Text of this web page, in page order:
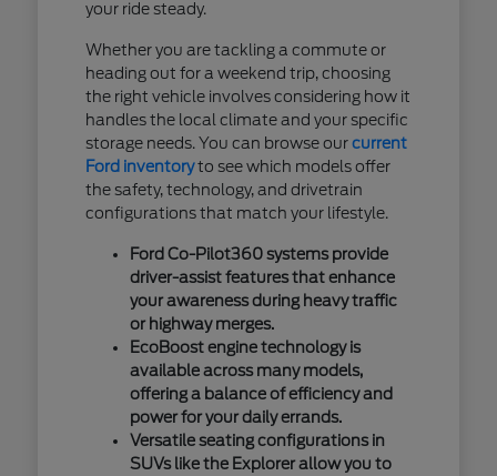
your ride steady.
Whether you are tackling a commute or
heading out for a weekend trip, choosing
the right vehicle involves considering how it
handles the local climate and your specific
storage needs. You can browse ourcurrent
Ford inventoryto see which models offer
the safety, technology, and drivetrain
configurations that match your lifestyle.
Ford Co-Pilot360 systems provide
driver-assist features that enhance
your awareness during heavy traffic
or highway merges.
EcoBoost engine technology is
available across many models,
offering a balance of efficiency and
power for your daily errands.
Versatile seating configurations in
SUVs like the Explorer allow you to